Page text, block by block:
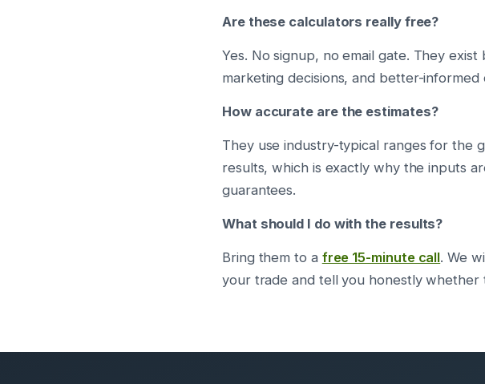
Are these calculators really free?
Yes. No signup, no email gate. They
marketing decisions, and better-
How accurate are the estimates?
They use industry-typical ranges for the
results, which is exactly why the inputs
guarantees.
What should I do with the results?
Bring them to a free 15-minute call. We
your trade and tell you honestly whether